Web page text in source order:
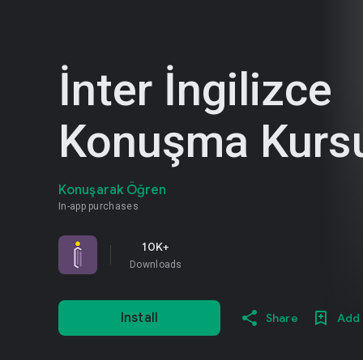
İnter İngilizce
Konuşma
Konuşarak Öğren
In-app purchases
10K+
Downloads
Install Share Add